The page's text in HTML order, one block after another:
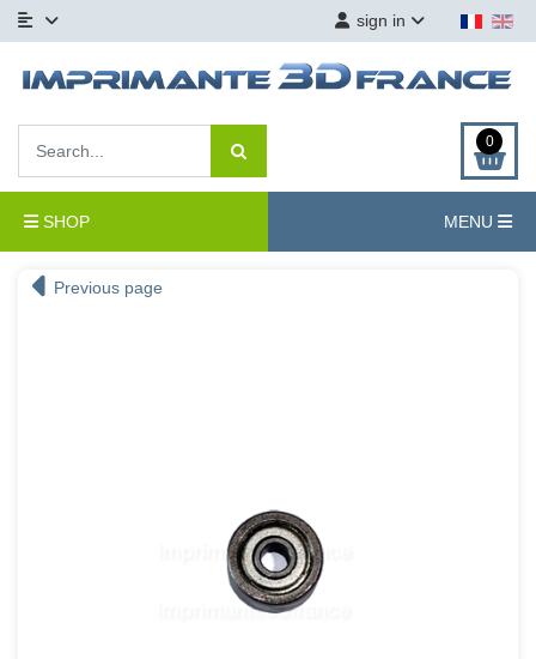
sign in
0
SHOP MENU
Previous page